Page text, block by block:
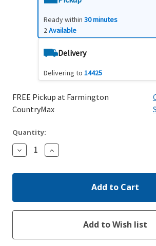
Ready within 30 minutes
2Available
Delivery
Delivering to 14425
FREE Pickup at Farmington
CountryMax
Quantity:
Decrease
Quantity:
Increase
Quantity: